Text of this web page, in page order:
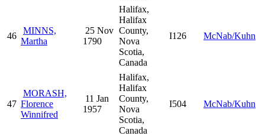
46
MINNS,
Martha
25 Nov
1790
Halifax,
Halifax
County,
Nova
Scotia,
Canada
I126 McNab/Kuhn
47
MORASH,
Florence
Winnifred
11 Jan
1957
Halifax,
Halifax
County,
Nova
Scotia,
Canada
I504 McNab/Kuhn